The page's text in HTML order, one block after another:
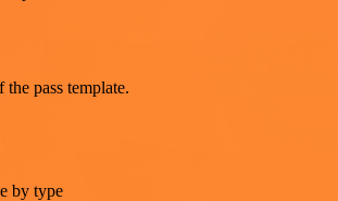
pass template.
by type